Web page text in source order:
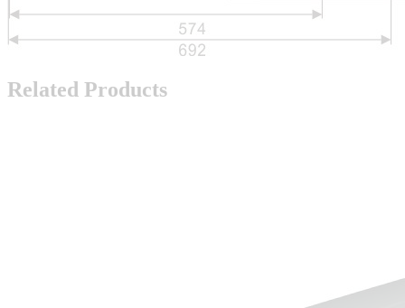
Related Products